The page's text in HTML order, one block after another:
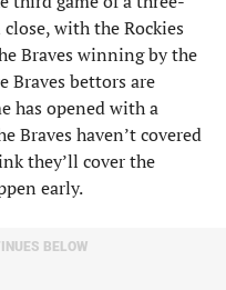
close, with the Rockies
Braves winning by the
Braves bettors are
has opened with a
Braves haven’t covered
they’ll cover the
early.
BELOW